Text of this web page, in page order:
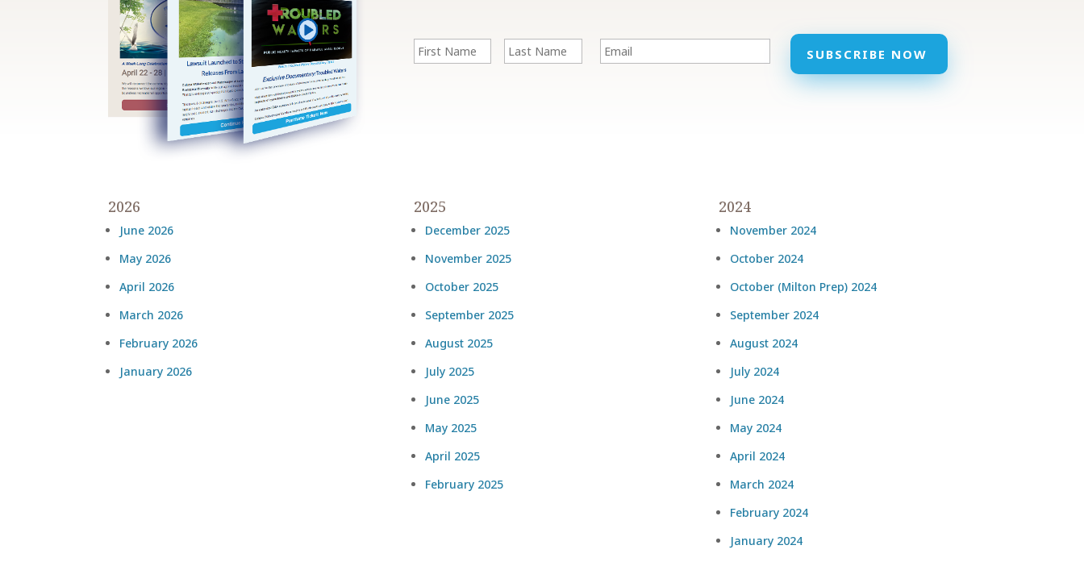
i
m
e
m
2026
June 2026
May 2026
April 2026
March 2026
February 2026
January 2026
2025
December 2025
November 2025
October 2025
September 2025
August 2025
July 2025
June 2025
May 2025
April 2025
February 2025
2024
November 2024
October 2024
October (Milton Prep) 2024
September 2024
August 2024
July 2024
June 2024
May 2024
April 2024
March 2024
February 2024
January 2024